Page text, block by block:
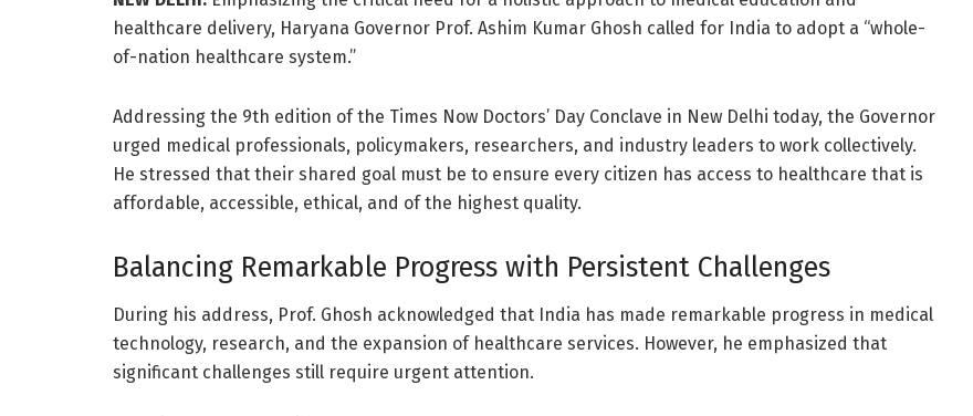
healthcare delivery, Haryana Governor Prof. Ashim Kumar Ghosh called for India to adopt a “whole-
of-nation healthcare system.”
Addressing the 9th edition of the Times Now Doctors’ Day Conclave in New Delhi today, the Governor
urged medical professionals, policymakers, researchers, and industry leaders to work collectively.
He stressed that their shared goal must be to ensure every citizen has access to healthcare that is
affordable, accessible, ethical, and of the highest quality.
Balancing Remarkable Progress with Persistent Challenges
During his address, Prof. Ghosh acknowledged that India has made remarkable progress in medical
technology, research, and the expansion of healthcare services. However, he emphasized that
significant challenges still require urgent attention.